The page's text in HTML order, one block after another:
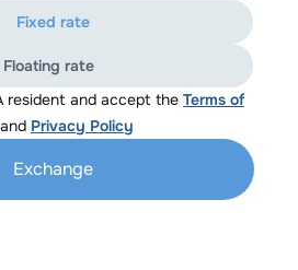
resident and accept the Terms of
and Privacy Policy
Fixed rate
Floating rate
Exchange